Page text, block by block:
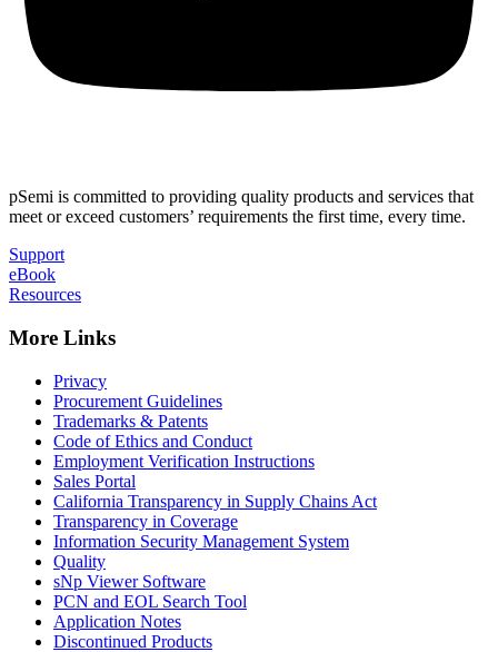
pSemi is committed to providing quality products and services that
meet or exceed customers’ requirements the first time, every time.
Support
eBook
Resources
More Links
Privacy
Procurement Guidelines
Trademarks & Patents
Code of Ethics and Conduct
Employment Verification Instructions
Sales Portal
California Transparency in Supply Chains Act
Transparency in Coverage
Information Security Management System
Quality
sNp Viewer Software
PCN and EOL Search Tool
Application Notes
Discontinued Products